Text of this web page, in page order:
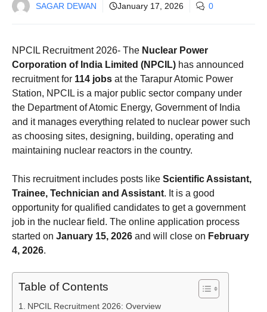
SAGAR DEWAN January 17, 2026 0
NPCIL Recruitment 2026- The Nuclear Power
Corporation of India Limited (NPCIL) has announced
recruitment for 114 jobs at the Tarapur Atomic Power
Station, NPCIL is a major public sector company under
the Department of Atomic Energy, Government of India
and it manages everything related to nuclear power such
as choosing sites, designing, building, operating and
maintaining nuclear reactors in the country.
This recruitment includes posts like Scientific Assistant,
Trainee, Technician and Assistant. It is a good
opportunity for qualified candidates to get a government
job in the nuclear field. The online application process
started on January 15, 2026 and will close on February
4, 2026.
Table of Contents
NPCIL Recruitment 2026: Overview